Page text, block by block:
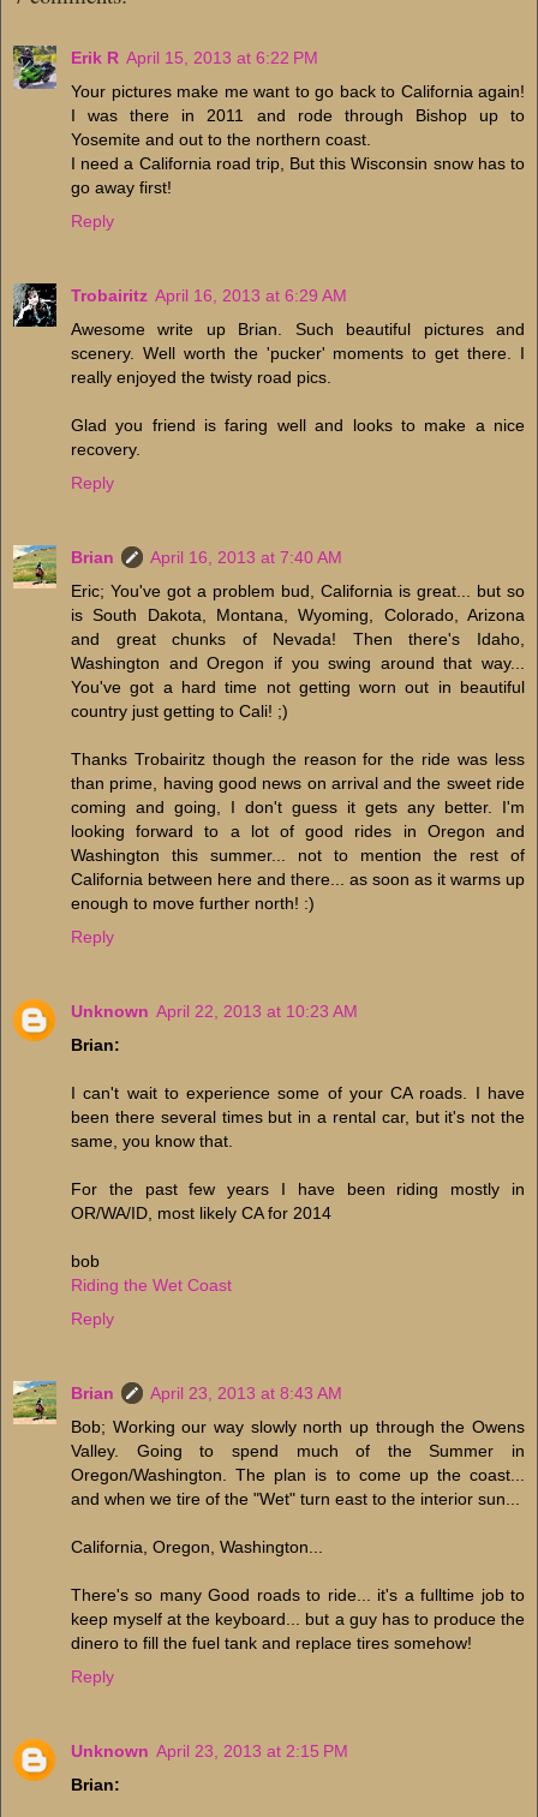
Erik R April 15, 2013 at 6:22 PM
Your pictures make me want to go back to California again!
I was there in 2011 and rode through Bishop up to
Yosemite and out to the northern coast.
I need a California road trip, But this Wisconsin snow has to
go away first!
Reply
Trobairitz April 16, 2013 at 6:29 AM
Awesome write up Brian. Such beautiful pictures and
scenery. Well worth the 'pucker' moments to get there. I
really enjoyed the twisty road pics.
Glad you friend is faring well and looks to make a nice
recovery.
Reply
Brian
April 16, 2013 at 7:40 AM
Eric; You've got a problem bud, California is great... but so
is South Dakota, Montana, Wyoming, Colorado, Arizona
and great chunks of Nevada! Then there's Idaho,
Washington and Oregon if you swing around that way...
You've got a hard time not getting worn out in beautiful
country just getting to Cali! ;)
Thanks Trobairitz though the reason for the ride was less
than prime, having good news on arrival and the sweet ride
coming and going, I don't guess it gets any better. I'm
looking forward to a lot of good rides in Oregon and
Washington this summer... not to mention the rest of
California between here and there... as soon as it warms up
enough to move further north! :)
Reply
Unknown April 22, 2013 at 10:23 AM
Brian:
I can't wait to experience some of your CA roads. I have
been there several times but in a rental car, but it's not the
same, you know that.
For the past few years I have been riding mostly in
OR/WA/ID, most likely CA for 2014
bob
Riding the Wet Coast
Reply
Brian
April 23, 2013 at 8:43 AM
Bob; Working our way slowly north up through the Owens
Valley. Going to spend much of the Summer in
Oregon/Washington. The plan is to come up the coast...
and when we tire of the "Wet" turn east to the interior sun...
California, Oregon, Washington...
There's so many Good roads to ride... it's a fulltime job to
keep myself at the keyboard... but a guy has to produce the
dinero to fill the fuel tank and replace tires somehow!
Reply
Unknown April 23, 2013 at 2:15 PM
Brian: